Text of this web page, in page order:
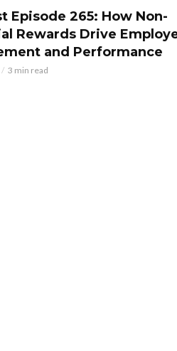
Episode 265: How Non-
Rewards Drive
and Performance
3 min read